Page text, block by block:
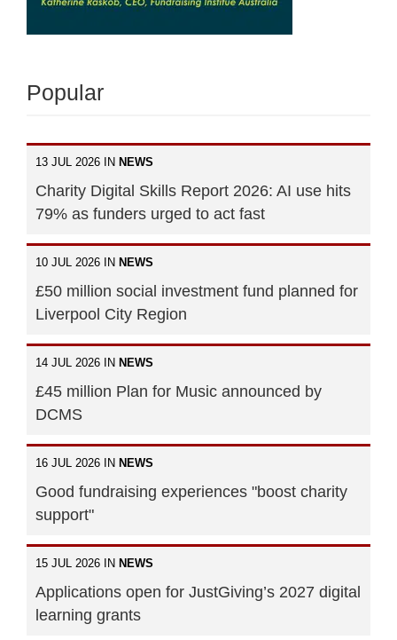
Popular
13 JUL 2026 IN NEWS
Charity Digital Skills Report 2026: AI use hits
79% as funders urged to act fast
10 JUL 2026 IN NEWS
£50 million social investment fund planned for
Liverpool City Region
14 JUL 2026 IN NEWS
£45 million Plan for Music announced by
DCMS
16 JUL 2026 IN NEWS
Good fundraising experiences "boost charity
support"
15 JUL 2026 IN NEWS
Applications open for JustGiving’s 2027 digital
learning grants